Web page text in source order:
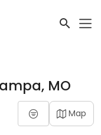
MO
Map